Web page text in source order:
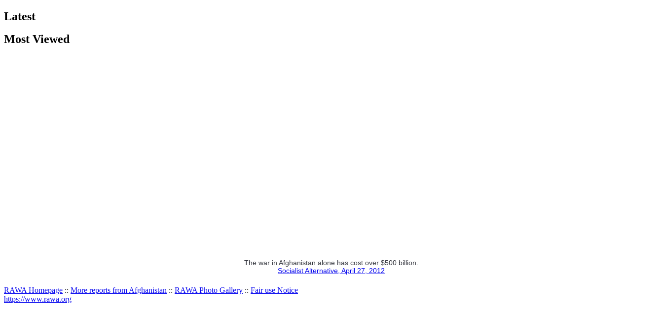
Latest
Most Viewed
The war in Afghanistan alone has cost over $500 billion.
Socialist Alternative, April 27, 2012
RAWA Homepage :: More reports from Afghanistan :: RAWA Photo Gallery :: Fair use Notice
https://www.rawa.org